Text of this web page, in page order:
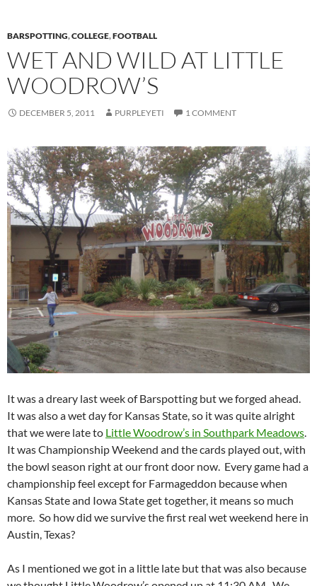
BARSPOTTING,COLLEGE,FOOTBALL
WET AND WILD AT LITTLE
WOODROW’S
DECEMBER 5, 2011 PURPLEYETI 1 COMMENT
It was a dreary last week of Barspotting but we forged ahead.
It was also a wet day for Kansas State, so it was quite alright
that we were late to Little Woodrow’s in Southpark Meadows.
It was Championship Weekend and the cards played out, with
the bowl season right at our front door now. Every game had a
championship feel except for Farmageddon because when
Kansas State and Iowa State get together, it means so much
more. So how did we survive the first real wet weekend here in
Austin, Texas?
As I mentioned we got in a little late but that was also because